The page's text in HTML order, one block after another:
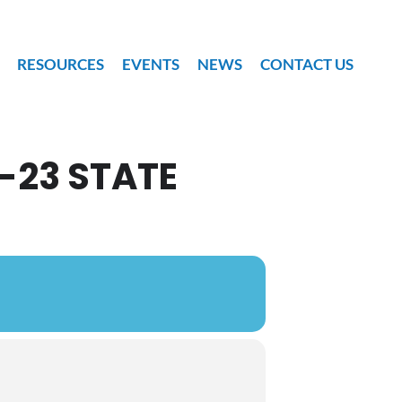
RESOURCES EVENTS NEWS CONTACT US
23 STATE